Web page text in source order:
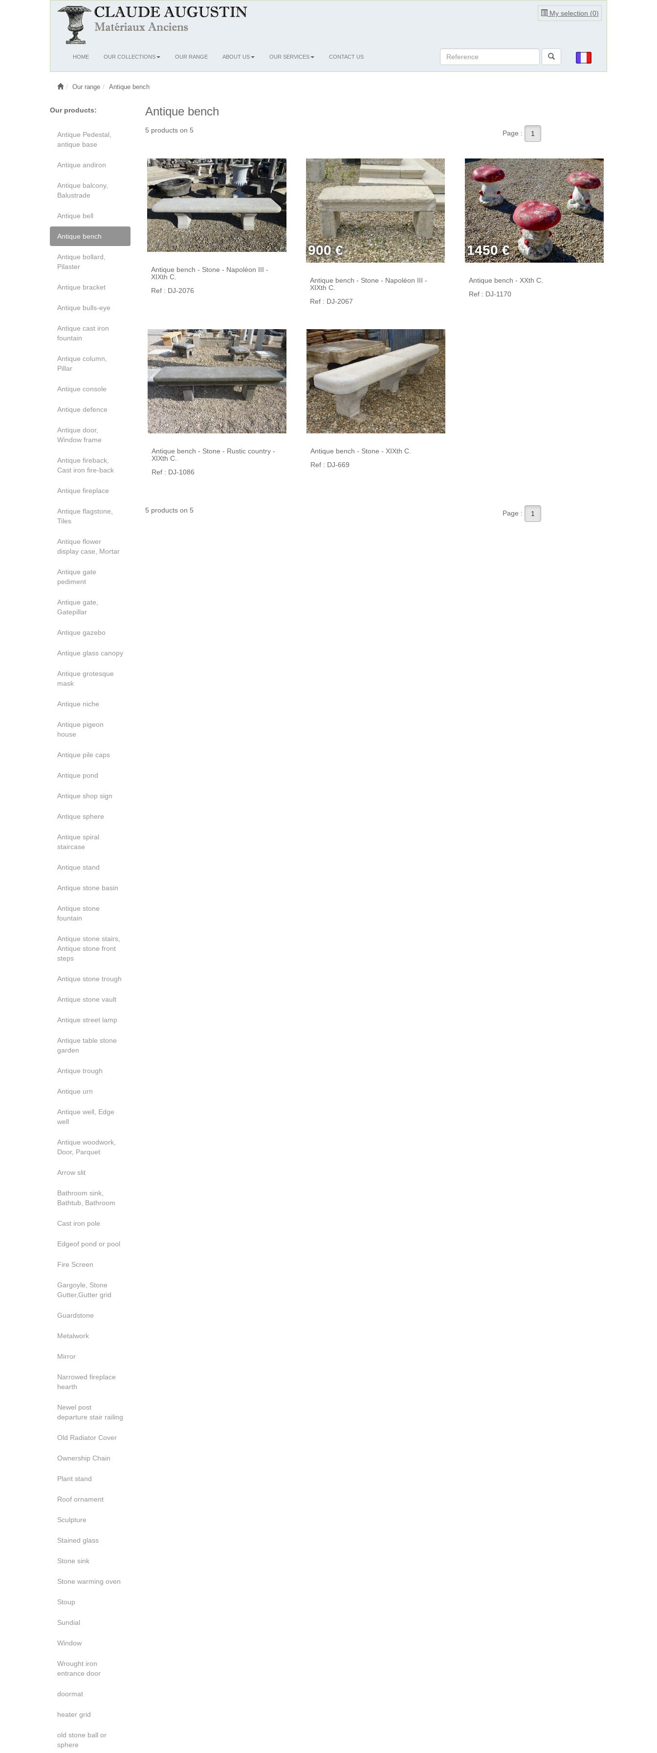
My selection (0)
OuvrirHOME OUR COLLECTIONS OUR RANGE ABOUT US OUR SERVICES CONTACT US
Our range Antique bench
Our products:
Antique Pedestal,
antique base
Antique andiron
Antique balcony,
Balustrade
Antique bell
Antique bench
Antique bollard,
Pilaster
Antique bracket
Antique bulls-eye
Antique cast iron
fountain
Antique column,
Pillar
Antique console
Antique defence
Antique door,
Window frame
Antique fireback,
Cast iron fire-back
Antique fireplace
Antique flagstone,
Tiles
Antique flower
display case, Mortar
Antique gate
pediment
Antique gate,
Gatepillar
Antique gazebo
Antique glass canopy
Antique grotesque
mask
Antique niche
Antique pigeon
house
Antique pile caps
Antique pond
Antique shop sign
Antique sphere
Antique spiral
staircase
Antique stand
Antique stone basin
Antique stone
fountain
Antique stone stairs,
Antique stone front
steps
Antique stone trough
Antique stone vault
Antique street lamp
Antique table stone
garden
Antique trough
Antique urn
Antique well, Edge
well
Antique woodwork,
Door, Parquet
Arrow slit
Bathroom sink,
Bathtub, Bathroom
Cast iron pole
Edgeof pond or pool
Fire Screen
Gargoyle, Stone
Gutter,Gutter grid
Guardstone
Metalwork
Mirror
Narrowed fireplace
hearth
Newel post
departure stair railing
Old Radiator Cover
Ownership Chain
Plant stand
Roof ornament
Sculpture
Stained glass
Stone sink
Stone warming oven
Stoup
Sundial
Window
Wrought iron
entrance door
doormat
heater grid
old stone ball or
sphere
Antique bench
5 products on 5 Page : 1
Antique bench - Stone - Napoléon III -
XIXth C.
Ref : DJ-2076
900 €
Antique bench - Stone - Napoléon III -
XIXth C.
Ref : DJ-2067
1450 €
Antique bench - XXth C.
Ref : DJ-1170
Antique bench - Stone - Rustic country -
XIXth C.
Ref : DJ-1086
Antique bench - Stone - XIXth C.
Ref : DJ-669
5 products on 5 Page : 1